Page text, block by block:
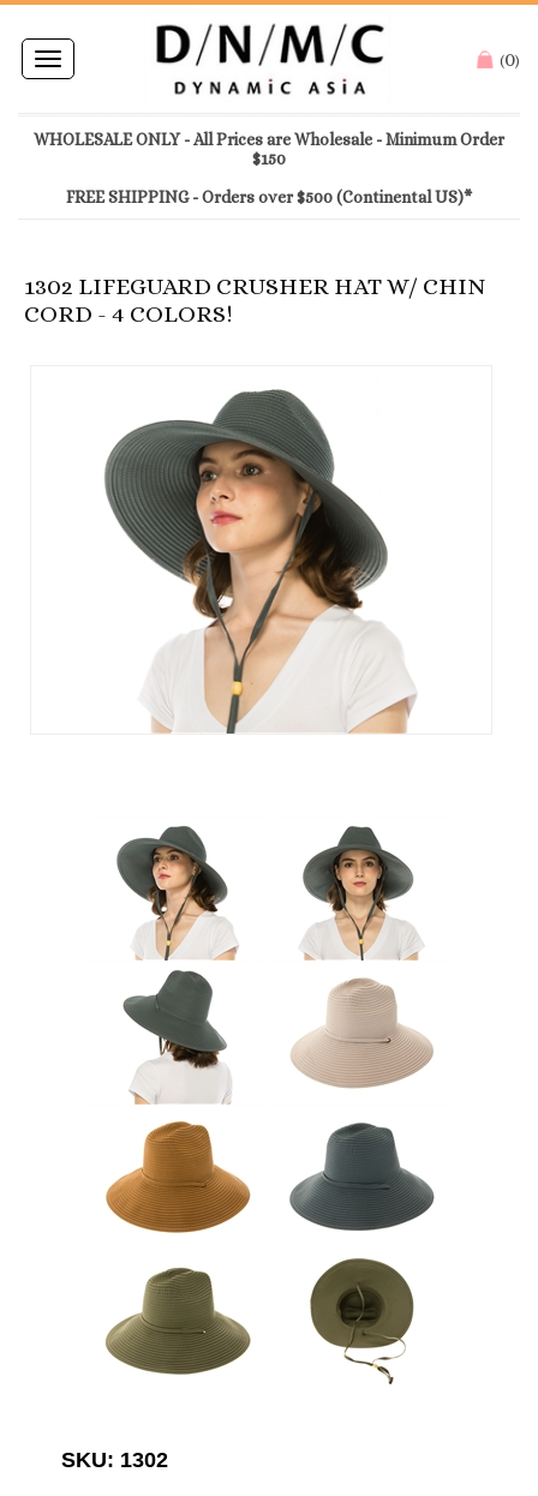
Toggle
navigation
(0)
WHOLESALE ONLY - All Prices are Wholesale - Minimum Order
$150
FREE SHIPPING - Orders over $500 (Continental US)*
1302 LIFEGUARD CRUSHER HAT W/ CHIN
CORD - 4 COLORS!
SKU: 1302